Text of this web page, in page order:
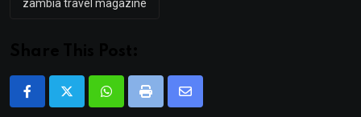
zambia travel magazine
WhatsappPrint
Share